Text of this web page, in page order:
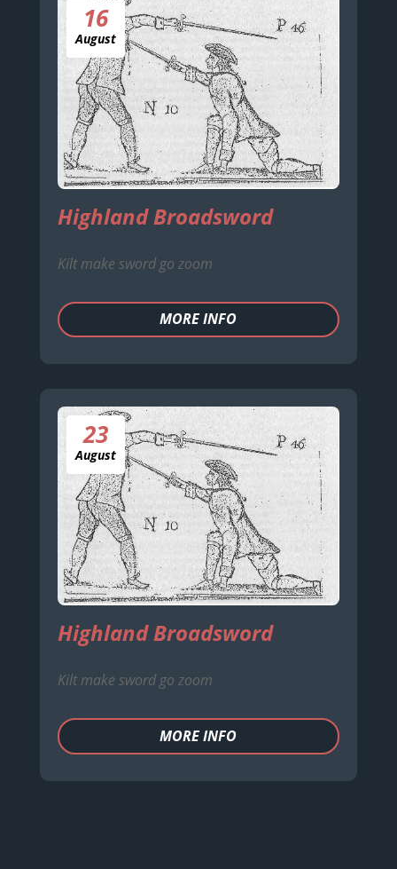
16
August
Highland Broadsword
Kilt make sword go zoom
MORE INFO
23
August
Highland Broadsword
Kilt make sword go zoom
MORE INFO